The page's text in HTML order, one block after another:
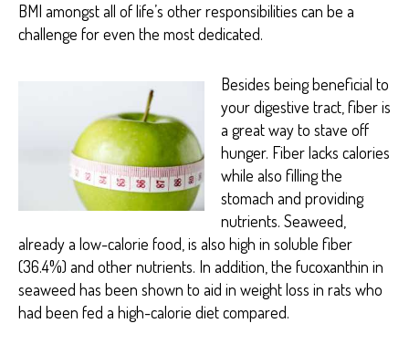
BMI amongst all of life’s other responsibilities can be a
challenge for even the most dedicated.
Besides being beneficial to
your digestive tract, fiber is
a great way to stave off
hunger. Fiber lacks calories
while also filling the
stomach and providing
nutrients. Seaweed,
already a low-calorie food, is also high in soluble fiber
(36.4%) and other nutrients. In addition, the fucoxanthin in
seaweed has been shown to aid in weight loss in rats who
had been fed a high-calorie diet compared.